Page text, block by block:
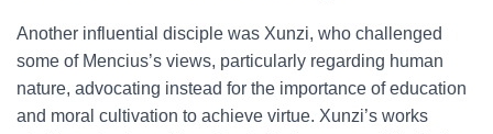
Another influential disciple was Xunzi, who challenged
some of Mencius’s views, particularly regarding human
nature, advocating instead for the importance of education
and moral cultivation to achieve virtue. Xunzi’s works